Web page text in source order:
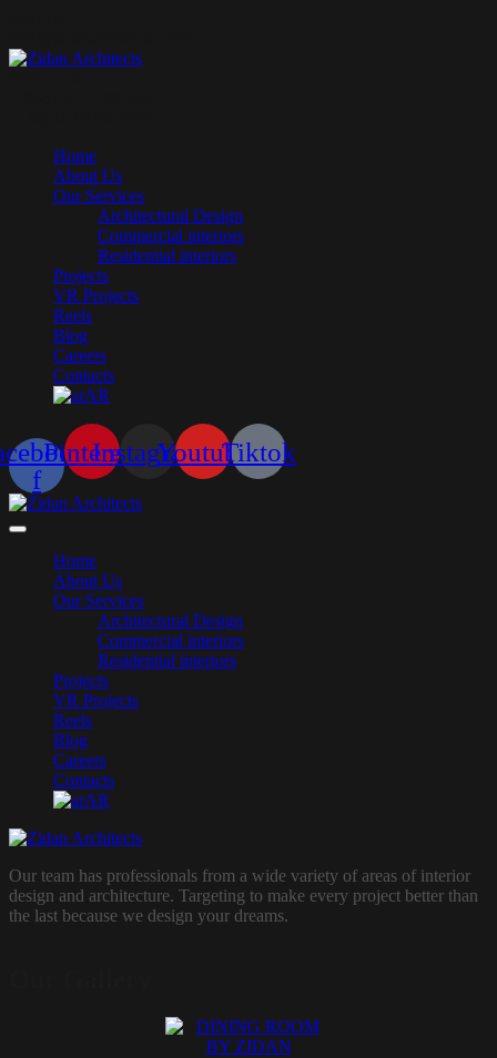
Home
About Us
Our Services
Architectural Design
Commercial interiors
Residential interiors
Projects
VR Projects
Reels
Blog
Careers
Contacts
AR
f
PinterestInstagramYoutubeTiktok
Home
About Us
Our Services
Architectural Design
Commercial interiors
Residential interiors
Projects
VR Projects
Reels
Blog
Careers
Contacts
AR
Our team has professionals from a wide variety of areas of interior
design and architecture. Targeting to make every project better than
the last because we design your dreams.